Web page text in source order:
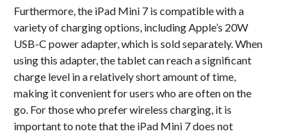
Furthermore, the iPad Mini 7 is compatible with a
variety of charging options, including Apple’s 20W
USB-C power adapter, which is sold separately. When
using this adapter, the tablet can reach a significant
charge level in a relatively short amount of time,
making it convenient for users who are often on the
go. For those who prefer wireless charging, it is
important to note that the iPad Mini 7 does not